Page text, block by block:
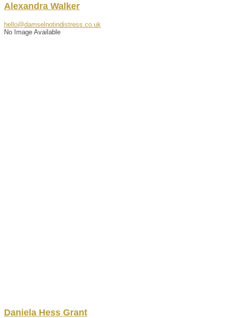
Alexandra Walker
hello@damselnotindistress.co.uk
No Image Available
Daniela Hess Grant